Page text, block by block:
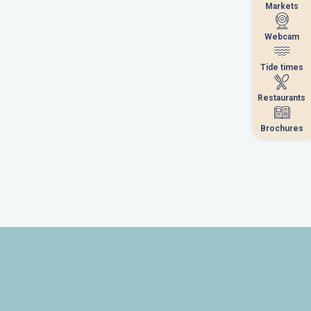
Markets
Webcam
Tide times
Restaurants
Brochures